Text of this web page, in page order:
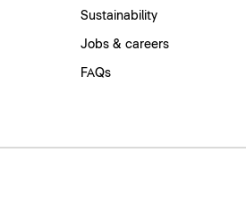
Sustainability
Jobs & careers
FAQs